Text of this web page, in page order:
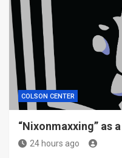
COLSON CENTER
“Nixonmaxxing” as
24 hours ago